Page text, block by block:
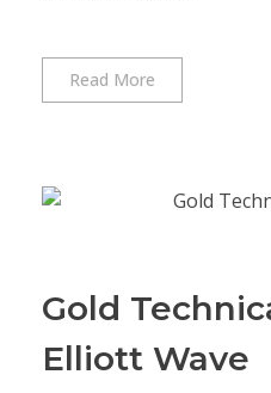
Read More
Gold
Elliott Wave